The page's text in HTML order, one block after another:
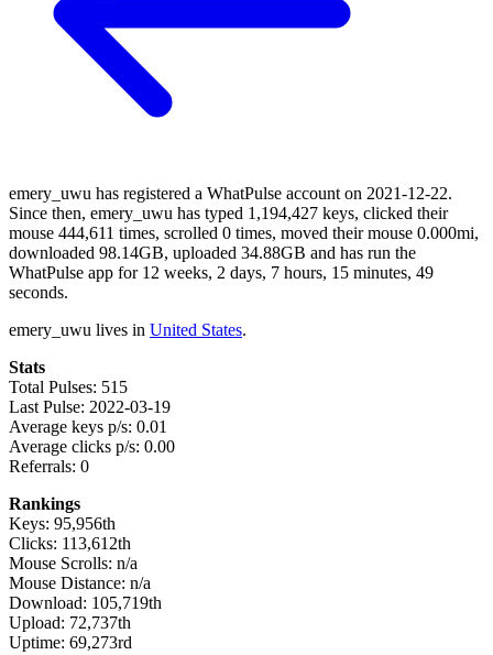
emery_uwu has registered a WhatPulse account on 2021-12-22.
Since then, emery_uwu has typed 1,194,427 keys, clicked their
mouse 444,611 times, scrolled 0 times, moved their mouse 0.000mi,
downloaded 98.14GB, uploaded 34.88GB and has run the
WhatPulse app for 12 weeks, 2 days, 7 hours, 15 minutes, 49
seconds.
emery_uwu lives in United States.
Stats
Total Pulses: 515
Last Pulse: 2022-03-19
Average keys p/s: 0.01
Average clicks p/s: 0.00
Referrals: 0
Rankings
Keys: 95,956th
Clicks: 113,612th
Mouse Scrolls: n/a
Mouse Distance: n/a
Download: 105,719th
Upload: 72,737th
Uptime: 69,273rd